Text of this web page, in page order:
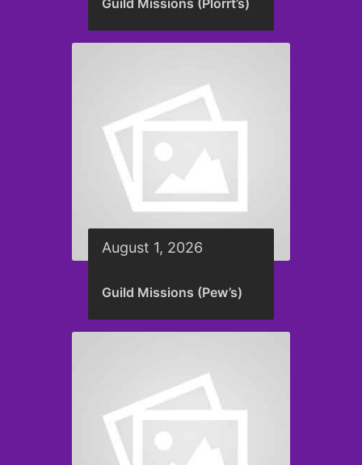
August 1, 2026
Guild Missions (Pew’s)